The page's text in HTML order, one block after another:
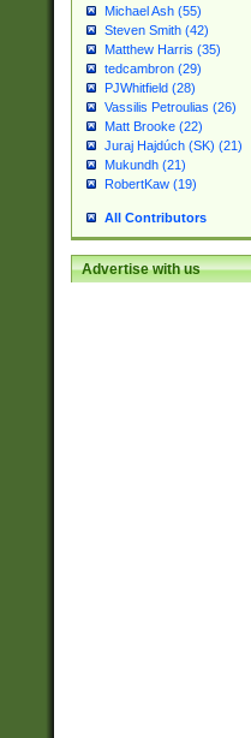
Michael Ash (55)
Steven Smith (42)
Matthew Harris (35)
tedcambron (29)
PJWhitfield (28)
Vassilis Petroulias (26)
Matt Brooke (22)
Juraj Hajdúch (SK) (21)
Mukundh (21)
RobertKaw (19)
All Contributors
Advertise with us